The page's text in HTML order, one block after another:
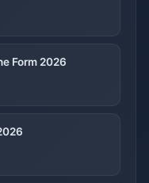
Form 2026